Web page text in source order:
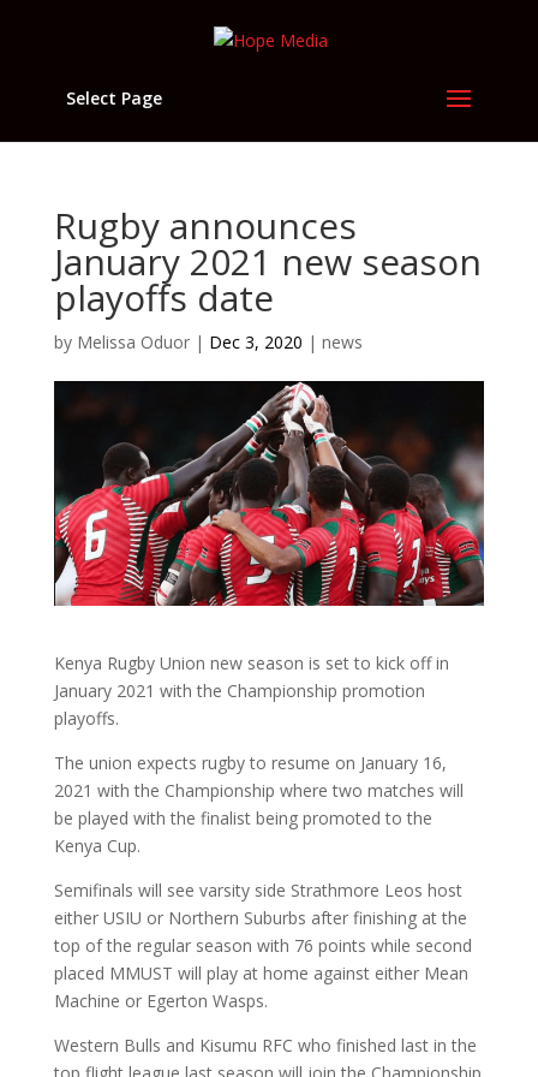
Select Page
Rugby announces
January 2021 new season
playoffs date
by Melissa Oduor| Dec 3, 2020 | news
Kenya Rugby Union new season is set to kick off in
January 2021 with the Championship promotion
playoffs.
The union expects rugby to resume on January 16,
2021 with the Championship where two matches will
be played with the finalist being promoted to the
Kenya Cup.
Semifinals will see varsity side Strathmore Leos host
either USIU or Northern Suburbs after finishing at the
top of the regular season with 76 points while second
placed MMUST will play at home against either Mean
Machine or Egerton Wasps.
Western Bulls and Kisumu RFC who finished last in the